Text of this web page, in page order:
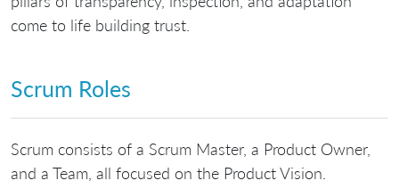
come to life building trust.
Scrum Roles
Scrum consists of a Scrum Master, a Product Owner,
and a Team, all focused on the Product Vision.